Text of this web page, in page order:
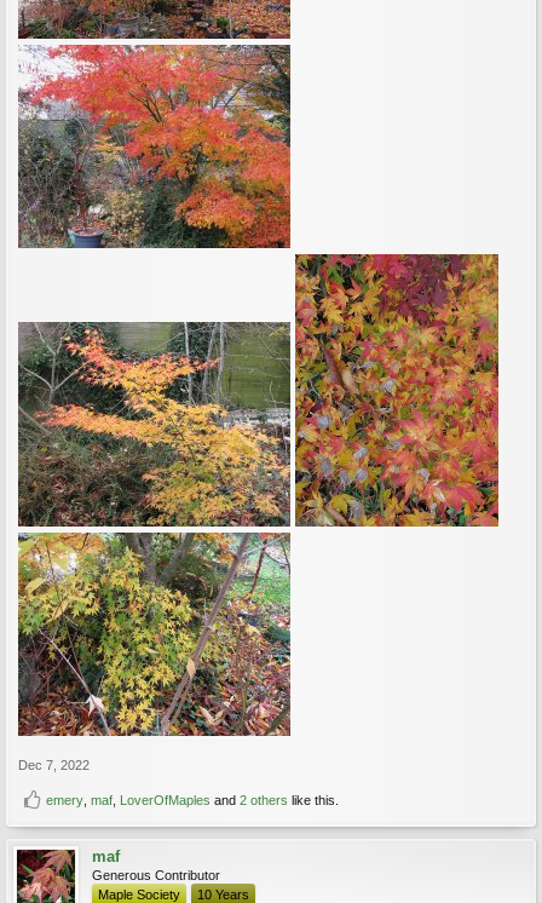
Dec 7, 2022
emery maf LoverOfMaples and 2 others like this.
maf
Generous Contributor
Maple Society
10 Years